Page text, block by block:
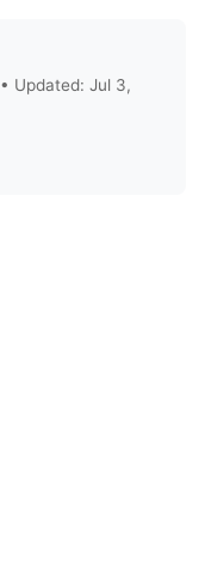
• Updated: Jul 3,